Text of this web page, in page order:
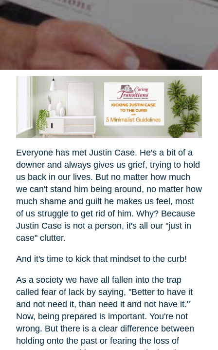
Everyone has met Justin Case. He's a bit of a
downer and always gives us grief, trying to hold
us back in our lives. But no matter how much
we can't stand him being around, no matter how
much shame and guilt he makes us feel, most
of us struggle to get rid of him. Why? Because
Justin Case is not a person, it's all our "just in
case" clutter.
And it's time to kick that mindset to the curb!
As a society we have all fallen into the trap
called fear of lack by saying, "Better to have it
and not need it, than need it and not have it."
Now, being prepared is important. You're not
wrong. But there is a clear difference between
holding onto the past or fearing the loss of